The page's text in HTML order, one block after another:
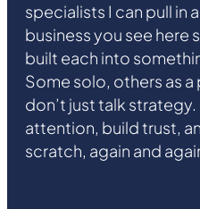
specialists I can pull in
business you see here
built each into
Some solo, others as
don’t just talk strategy.
attention, build trust,
scratch, again and